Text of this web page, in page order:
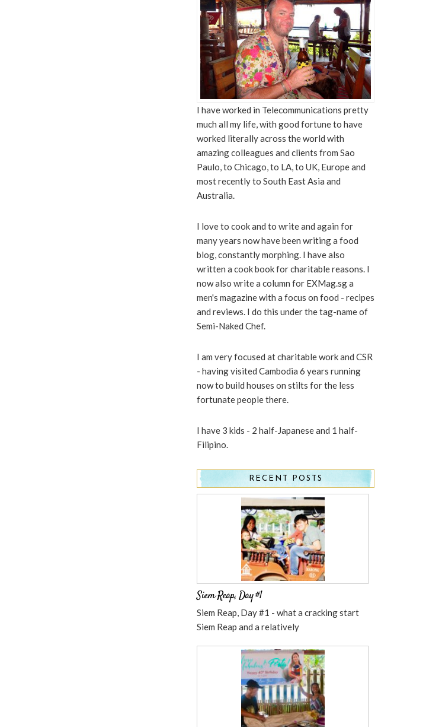
I have worked in Telecommunications pretty
much all my life, with good fortune to have
worked literally across the world with
amazing colleagues and clients from Sao
Paulo, to Chicago, to LA, to UK, Europe and
most recently to South East Asia and
Australia.
I love to cook and to write and again for
many years now have been writing a food
blog, constantly morphing. I have also
written a cook book for charitable reasons. I
now also write a column for EXMag.sg a
men's magazine with a focus on food - recipes
and reviews. I do this under the tag-name of
Semi-Naked Chef.
I am very focused at charitable work and CSR
- having visited Cambodia 6 years running
now to build houses on stilts for the less
fortunate people there.
I have 3 kids - 2 half-Japanese and 1 half-
Filipino.
RECENT POSTS
Siem Reap, Day #1
Siem Reap, Day #1 - what a cracking start
Siem Reap and a relatively